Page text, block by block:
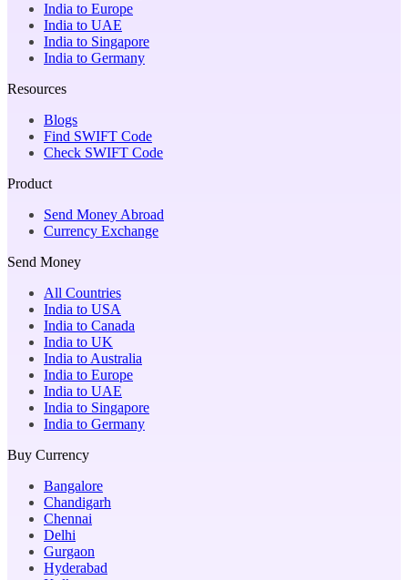
India to Europe
India to UAE
India to Singapore
India to Germany
Resources
Blogs
Find SWIFT Code
Check SWIFT Code
Product
Send Money Abroad
Currency Exchange
Send Money
All Countries
India to USA
India to Canada
India to UK
India to Australia
India to Europe
India to UAE
India to Singapore
India to Germany
Buy Currency
Bangalore
Chandigarh
Chennai
Delhi
Gurgaon
Hyderabad